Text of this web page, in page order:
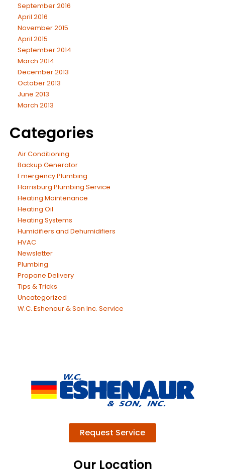
September 2016
April 2016
November 2015
April 2015
September 2014
March 2014
December 2013
October 2013
June 2013
March 2013
Categories
Air Conditioning
Backup Generator
Emergency Plumbing
Harrisburg Plumbing Service
Heating Maintenance
Heating Oil
Heating Systems
Humidifiers and Dehumidifiers
HVAC
Newsletter
Plumbing
Propane Delivery
Tips & Tricks
Uncategorized
W.C. Eshenaur & Son Inc. Service
Request Service
Our Location